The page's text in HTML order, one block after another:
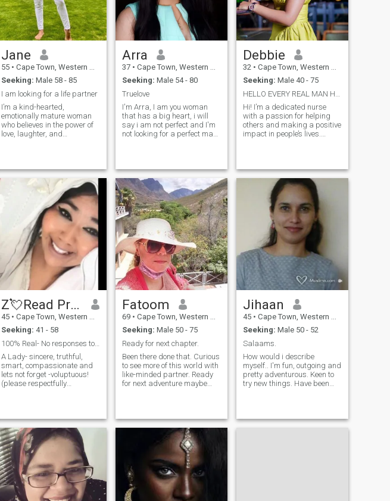
Jane
55 • Cape Town, Western Cape, South Africa
Seeking: Male 58 - 85
I am looking for a life partner
I’m a kind-hearted,
emotionally mature woman
who believes in the power of
love, laughter, and
nurse!), and appreciate the
beauty in small, everyday
moments. I'm the kind of
person who values honesty,
deep conversations, and
warm hugs after a long day.
I’m here not for games, but to
genuinely meet someone who
is open to something real,
lasting, and filled with
respect, affection, and
shared dreams.
Arra
37 • Cape Town, Western Cape, South Africa
Seeking: Male 54 - 80
Truelove
I'm Arra, I am you woman
that has a big heart, i will
say i am not perfect and I'm
not looking for a perfect man,
moral up bringing, I'm also
have the fear of God. I want
to love and be love for a
better relationship that will
lead to marriage.
Debbie
32 • Cape Town, Western Cape, South Africa
Seeking: Male 40 - 75
Hi! I’m a dedicated nurse
with a passion for helping
others and making a positive
impact in people’s lives.
owner of a growing business
focused on buying and
selling quality female
cosmetics. I believe in the
power of self-care, both
through health and beauty,
and I love empowering
women to feel confident and
radiant. Whether I’m caring
for patients or helping
customers find the perfect
product, I bring compassion,
dedication, and integrity to
everything I do
Z💘Read Profile
45 • Cape Town, Western Cape, South Africa
Seeking: 41 - 58
100% Real- No responses to fake & blank profiles
A Lady- sincere, truthful,
smart, compassionate and
lets not forget -voluptuous!
(please respectfully
I'm genuine and natural and
seeking like minded qualities
in a
Fatoom
69 • Cape Town, Western Cape, South Africa
Seeking: Male 50 - 75
Ready for next chapter.
Been there done that. Curious
to see more of this world with
like-minded partner. Ready
for next adventure maybe
Please don't contact me if
you're under 50.
Jihaan
45 • Cape Town, Western Cape, South Africa
Seeking: Male 50 - 52
Salaams.
How would i describe
myself.. I'm fun, outgoing and
pretty adventurous. Keen to
try new things. Have been
diving, I only realised mid-air
that it wasnt for me.